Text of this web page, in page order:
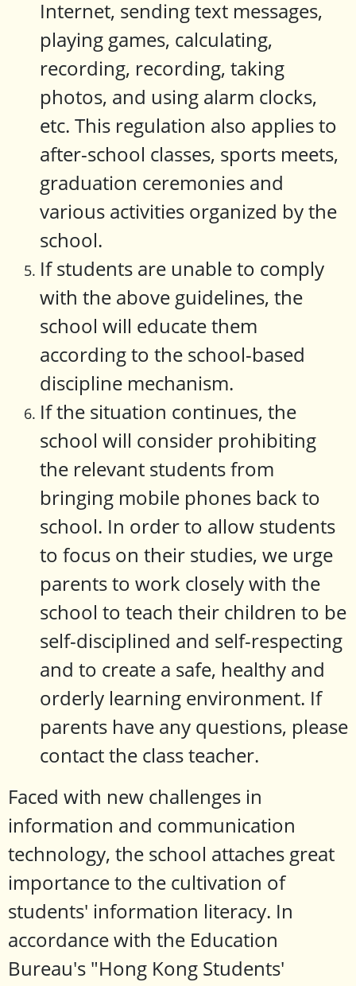
Internet, sending text messages,
playing games, calculating,
recording, recording, taking
photos, and using alarm clocks,
etc. This regulation also applies to
after-school classes, sports meets,
graduation ceremonies and
various activities organized by the
school.
If students are unable to comply
with the above guidelines, the
school will educate them
according to the school-based
discipline mechanism.
If the situation continues, the
school will consider prohibiting
the relevant students from
bringing mobile phones back to
school. In order to allow students
to focus on their studies, we urge
parents to work closely with the
school to teach their children to be
self-disciplined and self-respecting
and to create a safe, healthy and
orderly learning environment. If
parents have any questions, please
contact the class teacher.
Faced with new challenges in
information and communication
technology, the school attaches great
importance to the cultivation of
students' information literacy. In
accordance with the Education
Bureau's "Hong Kong Students'